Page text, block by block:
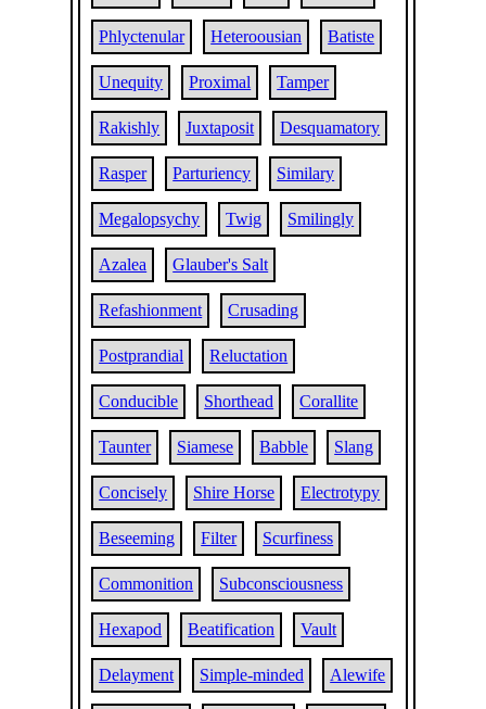
Phlyctenular Heteroousian Batiste
Unequity Proximal Tamper
Rakishly Juxtaposit Desquamatory
Rasper Parturiency Similary
Megalopsychy Twig Smilingly
Azalea Glauber's Salt
Refashionment Crusading
Postprandial Reluctation
Conducible Shorthead Corallite
Taunter Siamese Babble Slang
Concisely Shire Horse Electrotypy
Beseeming Filter Scurfiness
Commonition Subconsciousness
Hexapod Beatification Vault
Delayment Simple-minded Alewife